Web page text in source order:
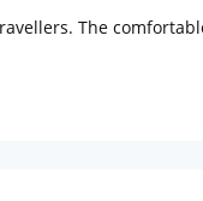
The
4km) and